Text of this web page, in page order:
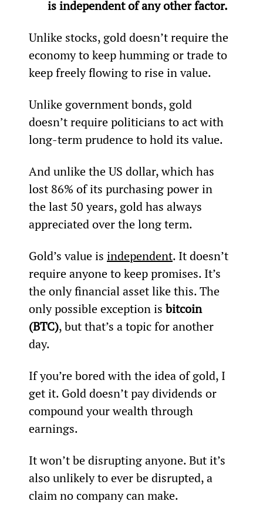
is independent of any other factor.
Unlike stocks, gold doesn’t require the
economy to keep humming or trade to
keep freely flowing to rise in value.
Unlike government bonds, gold
doesn’t require politicians to act with
long-term prudence to hold its value.
And unlike the US dollar, which has
lost 86% of its purchasing power in
the last 50 years, gold has always
appreciated over the long term.
Gold’s value is independent. It doesn’t
require anyone to keep promises. It’s
the only financial asset like this. The
only possible exception is bitcoin
(BTC), but that’s a topic for another
day.
If you’re bored with the idea of gold, I
get it. Gold doesn’t pay dividends or
compound your wealth through
earnings.
It won’t be disrupting anyone. But it’s
also unlikely to ever be disrupted, a
claim no company can make.